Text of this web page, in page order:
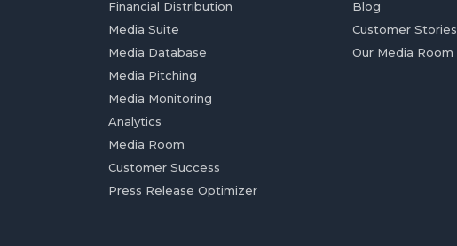
Financial Distribution
Media Suite
Media Database
Media Pitching
Media Monitoring
Analytics
Media Room
Customer Success
Press Release Optimizer
Blog
Customer Stories
Our Media Room